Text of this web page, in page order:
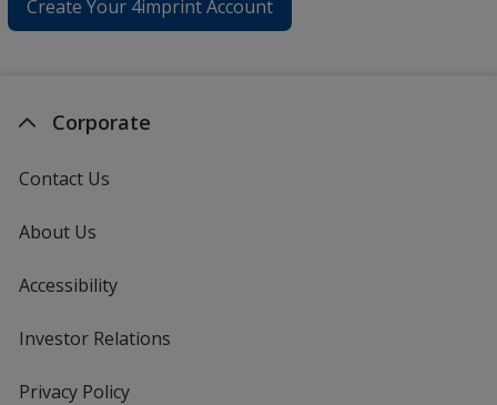
Create Your 4imprint Account
Corporate
Contact Us
About Us
Accessibility
Investor Relations
Privacy Policyfor